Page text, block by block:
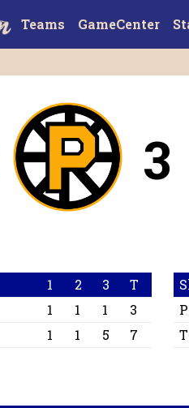
Teams GameCenter
3
1 2 3
T
1 1 1
3
1 1 5 7